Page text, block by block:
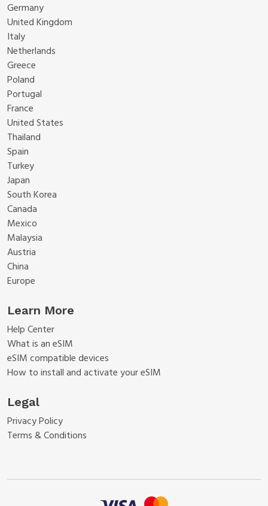
Germany
United Kingdom
Italy
Netherlands
Greece
Poland
Portugal
France
United States
Thailand
Spain
Turkey
Japan
South Korea
Canada
Mexico
Malaysia
Austria
China
Europe
Learn More
Help Center
What is an eSIM
eSIM compatible devices
How to install and activate your eSIM
Legal
Privacy Policy
Terms & Conditions